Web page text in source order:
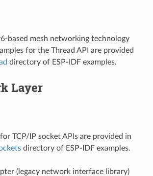
based mesh networking technology
for the Thread API are provided
directory of ESP-IDF examples.
Layer
TCP/IP socket APIs are provided in
directory of ESP-IDF examples.
(legacy network interface library)